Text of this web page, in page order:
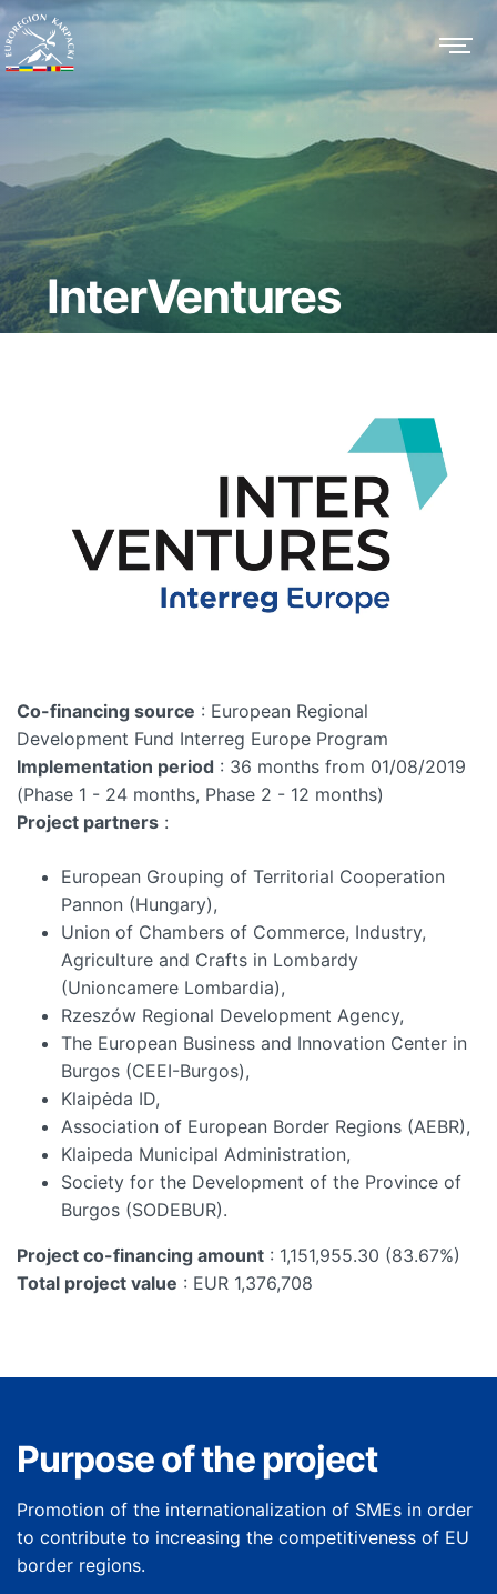
InterVentures
Co-financing source : European Regional
Development Fund Interreg Europe Program
Implementation period : 36 months from 01/08/2019
(Phase 1 - 24 months, Phase 2 - 12 months)
Project partners :
European Grouping of Territorial Cooperation
Pannon (Hungary),
Union of Chambers of Commerce, Industry,
Agriculture and Crafts in Lombardy
(Unioncamere Lombardia),
Rzeszów Regional Development Agency,
The European Business and Innovation Center in
Burgos (CEEI-Burgos),
Klaipėda ID,
Association of European Border Regions (AEBR),
Klaipeda Municipal Administration,
Society for the Development of the Province of
Burgos (SODEBUR).
Project co-financing amount : 1,151,955.30 (83.67%)
Total project value : EUR 1,376,708
Purpose of the project
Promotion of the internationalization of SMEs in order
to contribute to increasing the competitiveness of EU
border regions.